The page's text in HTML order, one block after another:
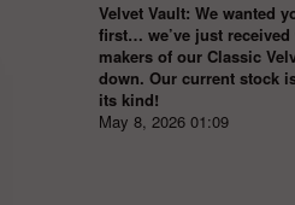
Velvet Vault: We wanted
first… we’ve just
makers of our Classic
down. Our current stock
its kind!
May 8, 2026 01:09